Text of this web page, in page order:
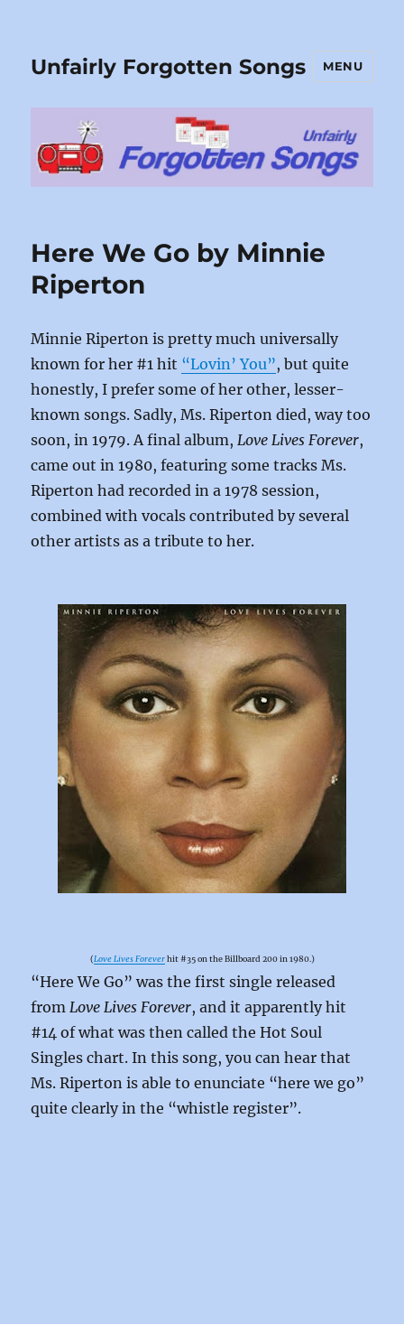
Unfairly Forgotten Songs MENU
Here We Go by Minnie
Riperton
Minnie Riperton is pretty much universally
known for her #1 hit “Lovin’ You”, but quite
honestly, I prefer some of her other, lesser-
known songs. Sadly, Ms. Riperton died, way too
soon, in 1979. A final album,Love Lives Forever,
came out in 1980, featuring some tracks Ms.
Riperton had recorded in a 1978 session,
combined with vocals contributed by several
other artists as a tribute to her.
(Love Lives Foreverhit #35 on the Billboard 200 in 1980.)
“Here We Go” was the first single released
fromLove Lives Forever, and it apparently hit
#14 of what was then called the Hot Soul
Singles chart. In this song, you can hear that
Ms. Riperton is able to enunciate “here we go”
quite clearly in the “whistle register”.